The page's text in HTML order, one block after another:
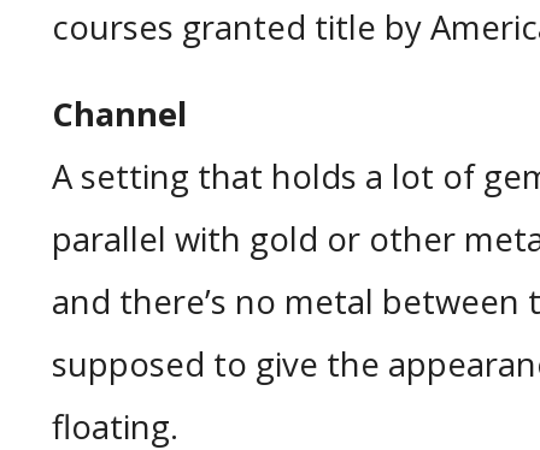
courses granted title by
Channel
A setting that holds a lot of
parallel with gold or other
and there’s no metal
supposed to give the
floating.